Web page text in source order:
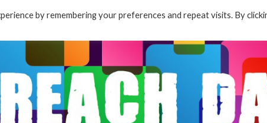
by remembering your preferences and repeat visits. By